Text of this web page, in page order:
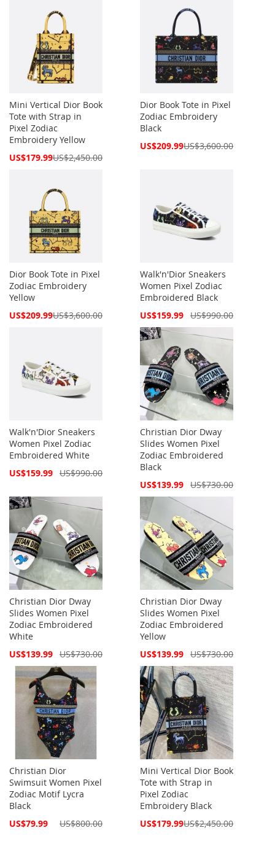
Mini Vertical Dior Book
Tote with Strap in
Pixel Zodiac
Embroidery Yellow
Special
US$179.99US$2,450.00
Dior Book Tote in Pixel
Zodiac Embroidery
Black
Special
US$209.99US$3,600.00
Dior Book Tote in Pixel
Zodiac Embroidery
Yellow
Special
US$209.99US$3,600.00
Walk'n'Dior Sneakers
Women Pixel Zodiac
Embroidered Black
Special
US$159.99 US$990.00
Walk'n'Dior Sneakers
Women Pixel Zodiac
Embroidered White
Special
US$159.99 US$990.00
Christian Dior Dway
Slides Women Pixel
Zodiac Embroidered
Black
Special
US$139.99 US$730.00
Christian Dior Dway
Slides Women Pixel
Zodiac Embroidered
White
Special
US$139.99 US$730.00
Christian Dior Dway
Slides Women Pixel
Zodiac Embroidered
Yellow
Special
US$139.99 US$730.00
Christian Dior
Swimsuit Women Pixel
Zodiac Motif Lycra
Black
Special
US$79.99 US$800.00
Mini Vertical Dior Book
Tote with Strap in
Pixel Zodiac
Embroidery Black
Special
US$179.99US$2,450.00